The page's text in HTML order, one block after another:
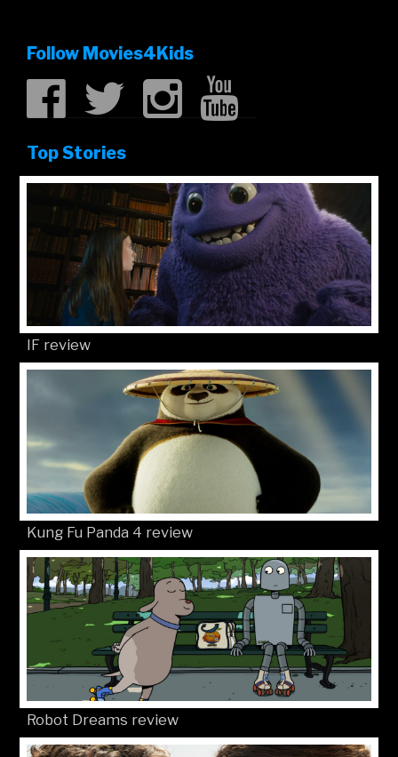
Follow Movies4Kids
Top Stories
IF review
Kung Fu Panda 4 review
Robot Dreams review